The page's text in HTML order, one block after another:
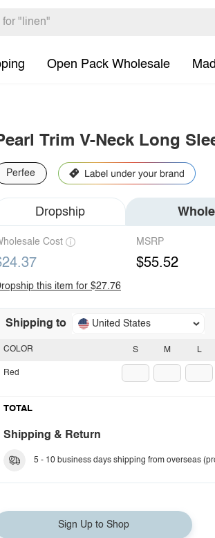
Open Pack Wholesale
Trim V-Neck Long
Perfee
Dropship
Cost MSRP
$55.52
this item for $27.76
Shipping to United States
S M L
COLOR
Red
TOTAL
Shipping & Return
5 - 10 business days shipping from overseas
Sign Up to Shop